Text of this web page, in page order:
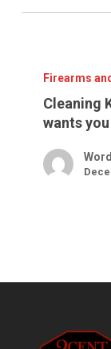
Shot
wants
consider
Firearms
Cleaning
wants